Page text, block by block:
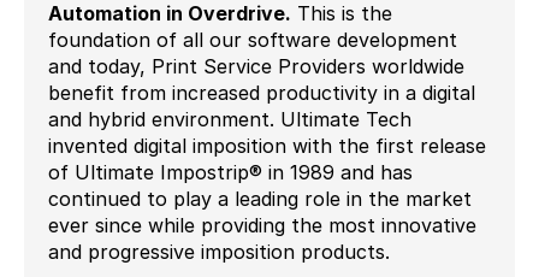
Automation in Overdrive. This is the
foundation of all our software development
and today, Print Service Providers worldwide
benefit from increased productivity in a digital
and hybrid environment. Ultimate Tech
invented digital imposition with the first release
of Ultimate Impostrip® in 1989 and has
continued to play a leading role in the market
ever since while providing the most innovative
and progressive imposition products.